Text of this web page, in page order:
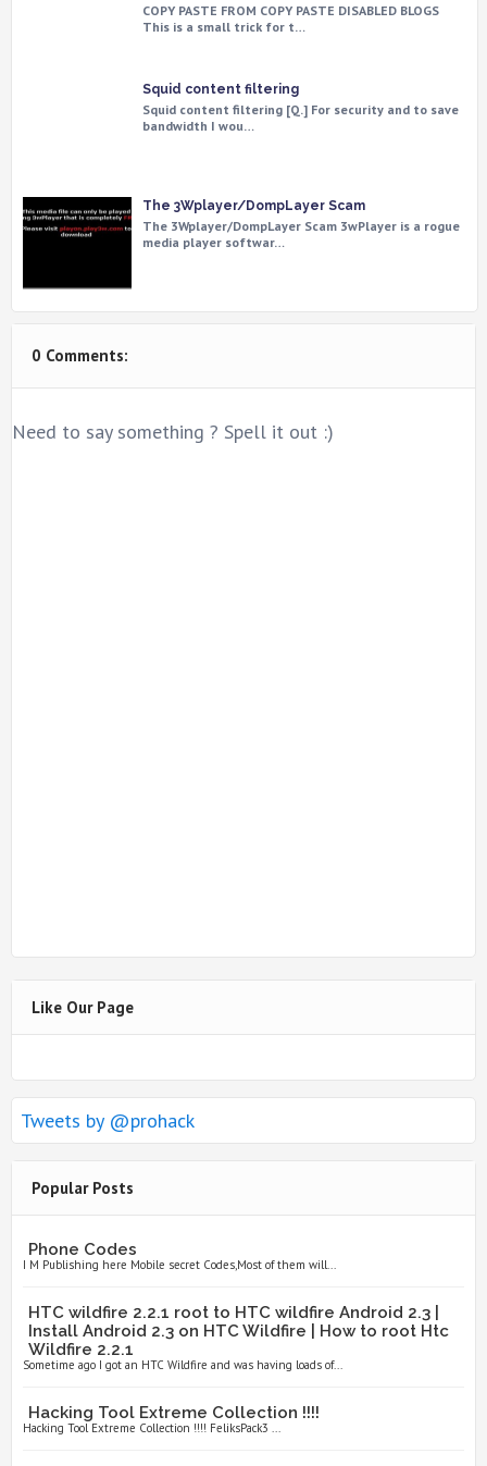
COPY PASTE FROM COPY PASTE DISABLED BLOGS
This is a small trick for t…
Squid content filtering
Squid content filtering [Q.] For security and to save
bandwidth I wou…
The 3Wplayer/DompLayer Scam
The 3Wplayer/DompLayer Scam 3wPlayer is a rogue
media player softwar…
0 Comments:
Need to say something ? Spell it out :)
Like Our Page
Tweets by @prohack
Popular Posts
Phone Codes
I M Publishing here Mobile secret Codes,Most of them will...
HTC wildfire 2.2.1 root to HTC wildfire Android 2.3 |
Install Android 2.3 on HTC Wildfire | How to root Htc
Wildfire 2.2.1
Sometime ago I got an HTC Wildfire and was having loads of...
Hacking Tool Extreme Collection !!!!
Hacking Tool Extreme Collection !!!! FeliksPack3 ...